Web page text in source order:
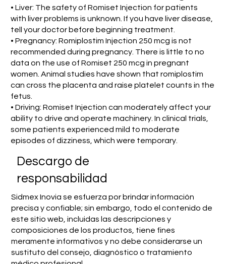
• Liver: The safety of Romiset Injection for patients
with liver problems is unknown. If you have liver disease,
tell your doctor before beginning treatment.
• Pregnancy: Romiplostim Injection 250 mcg is not
recommended during pregnancy. There is little to no
data on the use of Romiset 250 mcg in pregnant
women. Animal studies have shown that romiplostim
can cross the placenta and raise platelet counts in the
fetus.
• Driving: Romiset Injection can moderately affect your
ability to drive and operate machinery. In clinical trials,
some patients experienced mild to moderate
episodes of dizziness, which were temporary.
​Descargo de
responsabilidad
Sidmex Inovia se esfuerza por brindar información
precisa y confiable; sin embargo, todo el contenido de
este sitio web, incluidas las descripciones y
composiciones de los productos, tiene fines
meramente informativos y no debe considerarse un
sustituto del consejo, diagnóstico o tratamiento